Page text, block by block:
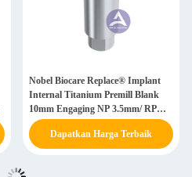
Nobel Biocare Replace® Implant
Internal Titanium Premill Blank
10mm Engaging NP 3.5mm/ RP
4.3mm/ WP 5.0mm / SW 6.0mm
Dapatkan Harga Terbaik